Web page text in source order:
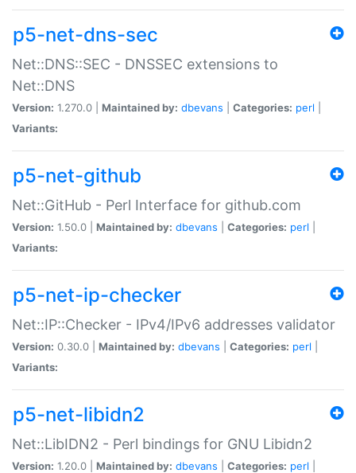
p5-net-dns-sec
Net::DNS::SEC - DNSSEC extensions to
Net::DNS
Version: 1.270.0 | Maintained by: dbevans Categories: perl
Variants:
p5-net-github
Net::GitHub - Perl Interface for github.com
Version: 1.50.0 | Maintained by: dbevans Categories: perl
Variants:
p5-net-ip-checker
Net::IP::Checker - IPv4/IPv6 addresses validator
Version: 0.30.0 | Maintained by: dbevans Categories: perl
Variants:
p5-net-libidn2
Net::LibIDN2 - Perl bindings for GNU Libidn2
Version: 1.20.0 | Maintained by: dbevans Categories: perl